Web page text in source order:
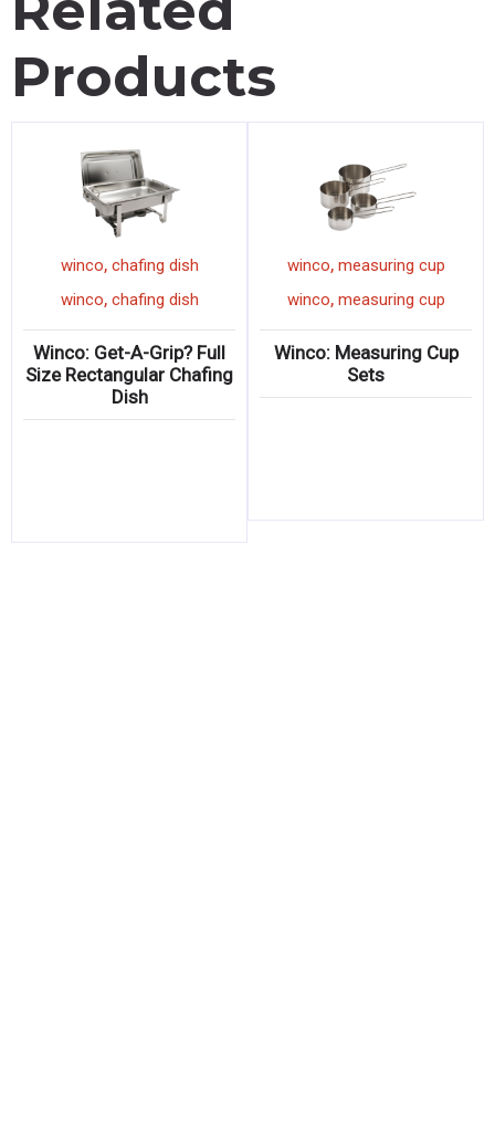
Products
winco, chafing dish
winco, chafing dish
Winco: Get-A-Grip? Full
Size Rectangular Chafing
Dish
winco, measuring cup
winco, measuring cup
Winco: Measuring Cup
Sets